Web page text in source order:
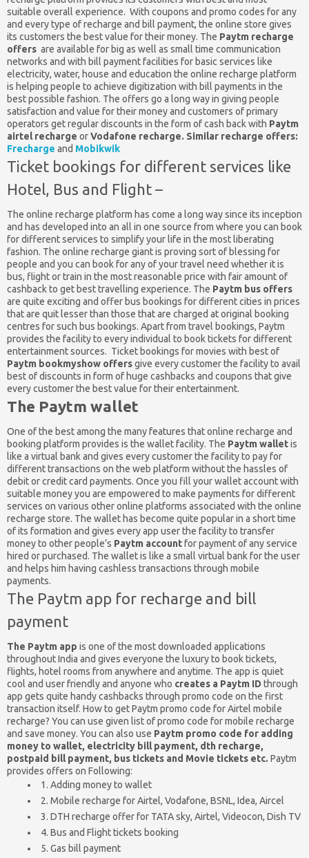
suitable overall experience. With coupons and promo codes for any
and every type of recharge and bill payment, the online store gives
its customers the best value for their money. The Paytm recharge
offers are available for big as well as small time communication
networks and with bill payment facilities for basic services like
electricity, water, house and education the online recharge platform
is helping people to achieve digitization with bill payments in the
best possible fashion. The offers go a long way in giving people
satisfaction and value for their money and customers of primary
operators get regular discounts in the form of cash back with Paytm
airtel recharge orVodafone recharge. Similar recharge offers:
Frecharge and Mobikwik
Ticket bookings for different services like
Hotel, Bus and Flight –
The online recharge platform has come a long way since its inception
and has developed into an all in one source from where you can book
for different services to simplify your life in the most liberating
fashion. The online recharge giant is proving sort of blessing for
people and you can book for any of your travel need whether it is
bus, flight or train in the most reasonable price with fair amount of
cashback to get best travelling experience. The Paytm bus offers
are quite exciting and offer bus bookings for different cities in prices
that are quit lesser than those that are charged at original booking
centres for such bus bookings. Apart from travel bookings, Paytm
provides the facility to every individual to book tickets for different
entertainment sources. Ticket bookings for movies with best of
Paytm bookmyshow offersgive every customer the facility to avail
best of discounts in form of huge cashbacks and coupons that give
every customer the best value for their entertainment.
The Paytm wallet
One of the best among the many features that online recharge and
booking platform provides is the wallet facility. The Paytm walletis
like a virtual bank and gives every customer the facility to pay for
different transactions on the web platform without the hassles of
debit or credit card payments. Once you fill your wallet account with
suitable money you are empowered to make payments for different
services on various other online platforms associated with the online
recharge store. The wallet has become quite popular in a short time
of its formation and gives every app user the facility to transfer
money to other people’s Paytm accountfor payment of any service
hired or purchased. The wallet is like a small virtual bank for the user
and helps him having cashless transactions through mobile
payments.
The Paytm app for recharge and bill
payment
The Paytm app is one of the most downloaded applications
throughout India and gives everyone the luxury to book tickets,
flights, hotel rooms from anywhere and anytime. The app is quiet
cool and user friendly and anyone who creates a Paytm ID through
app gets quite handy cashbacks through promo code on the first
transaction itself. How to get Paytm promo code for Airtel mobile
recharge? You can use given list of promo code for mobile recharge
and save money. You can also use Paytm promo code for adding
money to wallet, electricity bill payment, dth recharge,
postpaid bill payment, bus tickets and Movie tickets etc. Paytm
provides offers on Following:
1. Adding money to wallet
2. Mobile recharge for Airtel, Vodafone, BSNL, Idea, Aircel
3. DTH recharge offer for TATA sky, Airtel, Videocon, Dish TV
4. Bus and Flight tickets booking
5. Gas bill payment